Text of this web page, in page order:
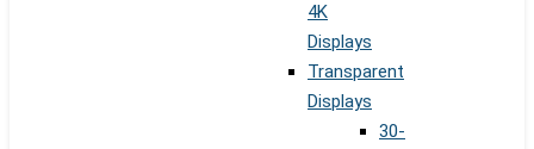
4K
Displays
Transparent
Displays
30-